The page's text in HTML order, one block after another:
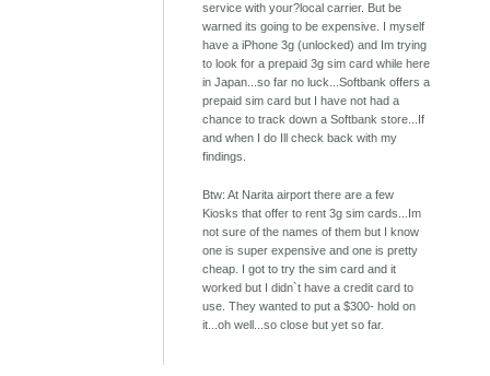
service with your?local carrier. But be
warned its going to be expensive. I myself
have a iPhone 3g (unlocked) and Im trying
to look for a prepaid 3g sim card while here
in Japan...so far no luck...Softbank offers a
prepaid sim card but I have not had a
chance to track down a Softbank store...If
and when I do Ill check back with my
findings.
Btw: At Narita airport there are a few
Kiosks that offer to rent 3g sim cards...Im
not sure of the names of them but I know
one is super expensive and one is pretty
cheap. I got to try the sim card and it
worked but I didn`t have a credit card to
use. They wanted to put a $300- hold on
it...oh well...so close but yet so far.